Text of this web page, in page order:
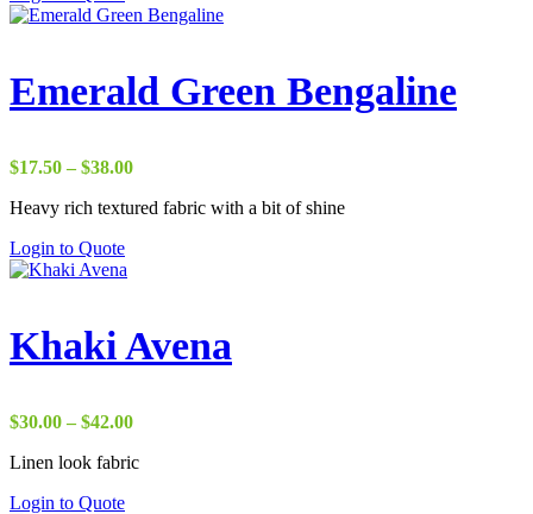
Emerald Green Bengaline
$17.50 – $38.00Price
$17.50
Heavy rich textured fabric with a bit of shine
Login to Quote
Khaki Avena
$30.00 – $42.00Price
$30.00
Linen look fabric
Login to Quote